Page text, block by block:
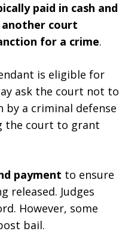
paid in cash and
court
for a crime.
is eligible for
ask the court not to
a criminal defense
the court to grant
payment to ensure
released. Judges
However, some
bail.